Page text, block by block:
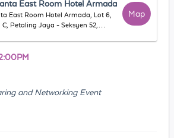
East Room Hotel Armada
East Room Hotel Armada, Lot 6,
Petaling Jaya - Seksyen 52,
Map
and Networking Event